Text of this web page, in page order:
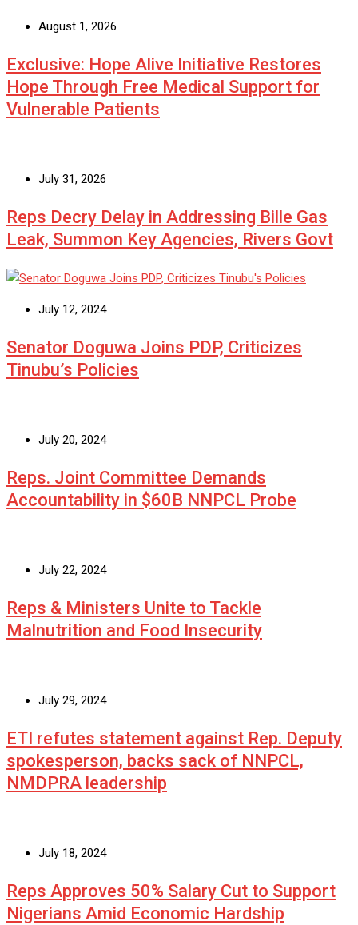
August 1, 2026
Exclusive: Hope Alive Initiative Restores
Hope Through Free Medical Support for
Vulnerable Patients
July 31, 2026
Reps Decry Delay in Addressing Bille Gas
Leak, Summon Key Agencies, Rivers Govt
July 12, 2024
Senator Doguwa Joins PDP, Criticizes
Tinubu’s Policies
July 20, 2024
Reps. Joint Committee Demands
Accountability in $60B NNPCL Probe
July 22, 2024
Reps & Ministers Unite to Tackle
Malnutrition and Food Insecurity
July 29, 2024
ETI refutes statement against Rep. Deputy
spokesperson, backs sack of NNPCL,
NMDPRA leadership
July 18, 2024
Reps Approves 50% Salary Cut to Support
Nigerians Amid Economic Hardship